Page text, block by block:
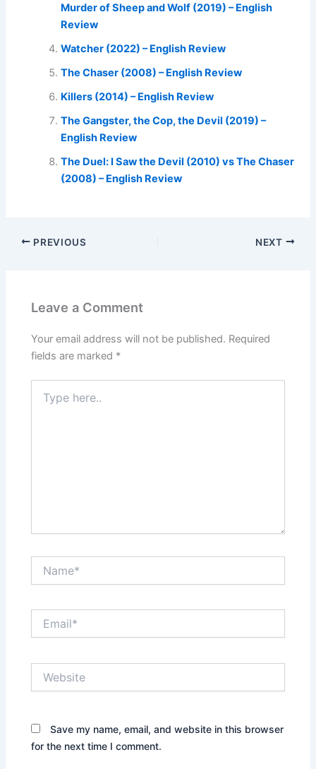
Murder of Sheep and Wolf (2019) – English
Review
Watcher (2022) – English Review
The Chaser (2008) – English Review
Killers (2014) – English Review
The Gangster, the Cop, the Devil (2019) –
English Review
The Duel: I Saw the Devil (2010) vs The Chaser
(2008) – English Review
PREVIOUS NEXT
Leave a Comment
Your email address will not be published. Required
fields are marked *
here..
Save my name, email, and website in this browser
for the next time I comment.